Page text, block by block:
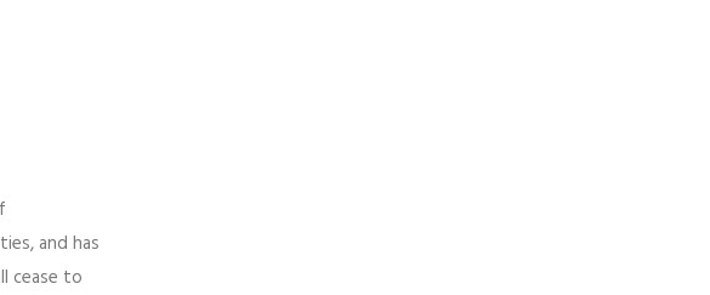
and has
cease to